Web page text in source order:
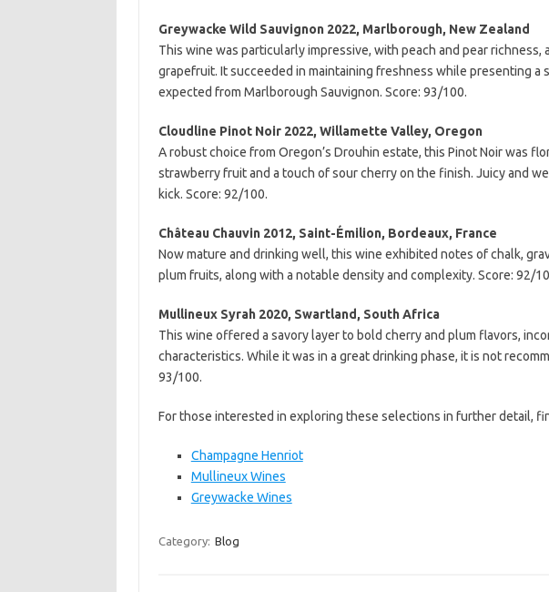
Greywacke Wild Sauvignon 2022, Marlborough, New Zealand
This wine was particularly impressive, with peach and pear richness,
grapefruit. It succeeded in maintaining freshness while presenting a
expected from Marlborough Sauvignon. Score: 93/100.
Cloudline Pinot Noir 2022, Willamette Valley, Oregon
A robust choice from Oregon’s Drouhin estate, this Pinot Noir was
strawberry fruit and a touch of sour cherry on the finish. Juicy and
kick. Score: 92/100.
Château Chauvin 2012, Saint-Émilion, Bordeaux, France
Now mature and drinking well, this wine exhibited notes of chalk,
plum fruits, along with a notable density and complexity. Score: 92/
Mullineux Syrah 2020, Swartland, South Africa
This wine offered a savory layer to bold cherry and plum flavors,
characteristics. While it was in a great drinking phase, it is not
93/100.
For those interested in exploring these selections in further detail,
Champagne Henriot
Mullineux Wines
Greywacke Wines
Category: Blog